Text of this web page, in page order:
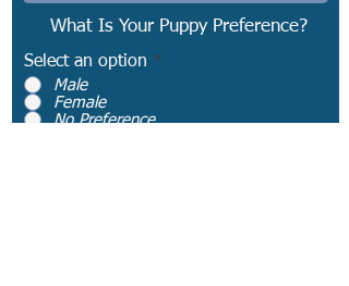
What Is Your Puppy Preference?
Select an option *
Male
Female
No Preference